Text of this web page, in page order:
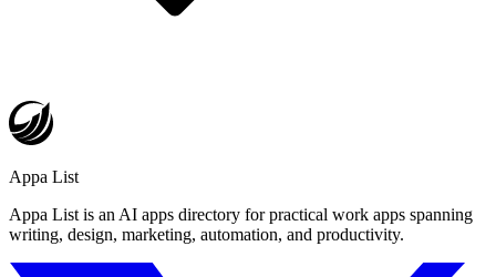
Appa List
Appa List is an AI apps directory for practical work apps spanning
writing, design, marketing, automation, and productivity.